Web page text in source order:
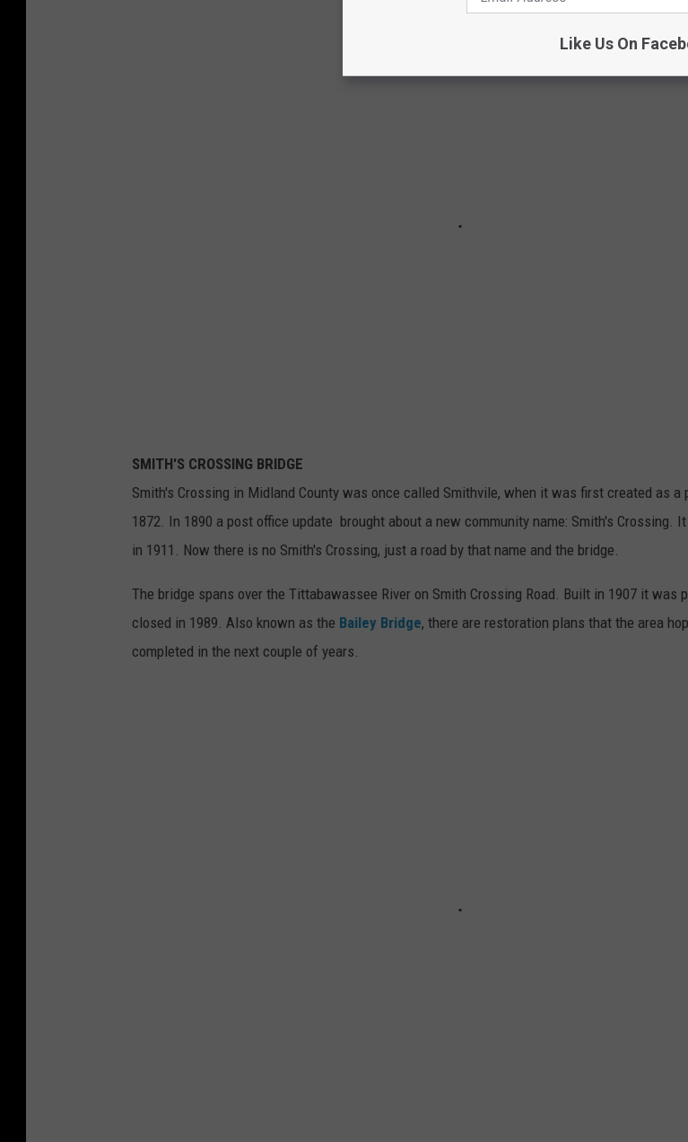
SMITH'S CROSSING BRIDGE
Smith's Crossing in Midland County was once called Smithvile, when it was first created as a
1872. In 1890 a post office update brought about a new community name: Smith's Crossing.
in 1911. Now there is no Smith's Crossing, just a road by that name and the bridge.
The bridge spans over the Tittabawassee River on Smith Crossing Road. Built in 1907 it was
closed in 1989. Also known as the Bailey Bridge, there are restoration plans that the area
completed in the next couple of years.
Like Us On